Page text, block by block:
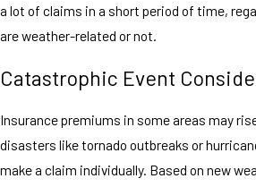
a lot of claims in a short period of time,
are weather-related or not.
Catastrophic Event
Insurance premiums in some areas may
disasters like tornado outbreaks or
make a claim individually. Based on new